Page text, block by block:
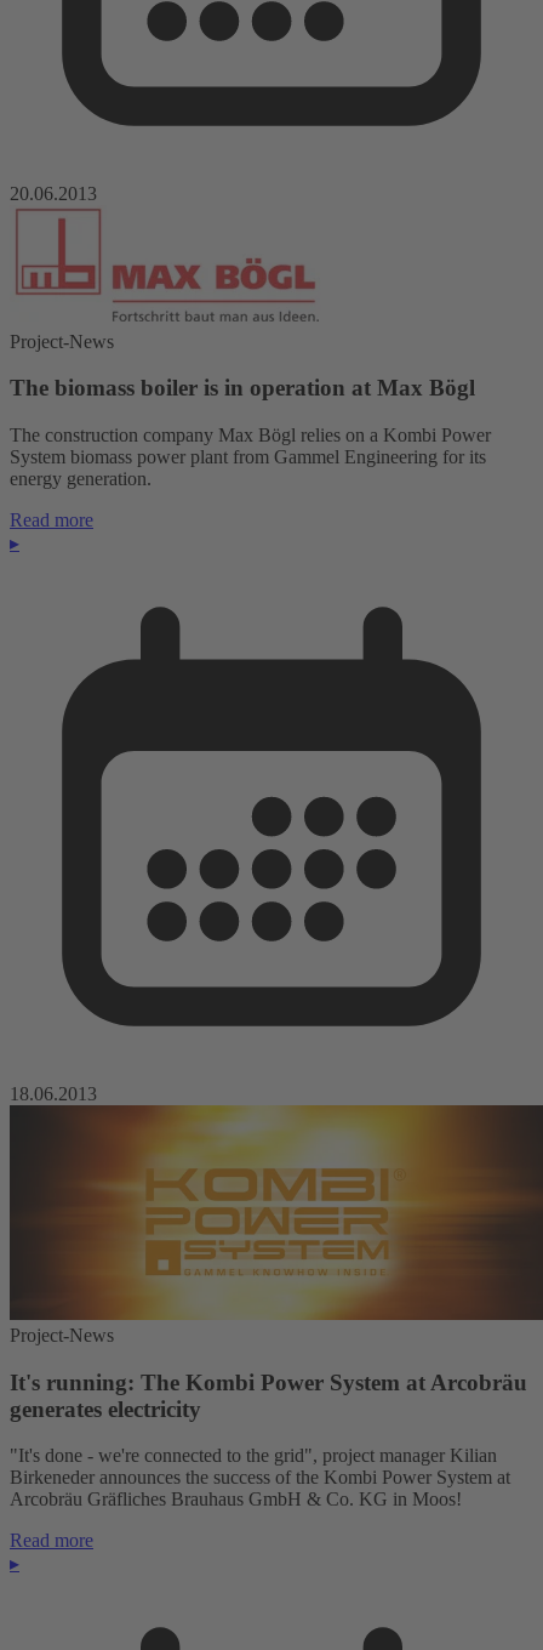
20.06.2013
Project-News
The biomass boiler is in operation at Max Bögl
The construction company Max Bögl relies on a Kombi Power
System biomass power plant from Gammel Engineering for its
energy generation.
Read more
▸
18.06.2013
Project-News
It's running: The Kombi Power System at Arcobräu
generates electricity
"It's done - we're connected to the grid", project manager Kilian
Birkeneder announces the success of the Kombi Power System at
Arcobräu Gräfliches Brauhaus GmbH & Co. KG in Moos!
Read more
▸